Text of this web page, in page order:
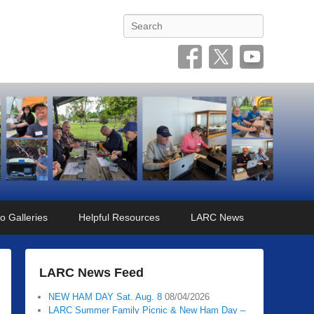
Search
Galleries Helpful Resources LARC News
LARC News Feed
NEW HAM DAY Sat. Aug. 8 08/04/2026
LARC Summer Family Picnic & New Ham Day –